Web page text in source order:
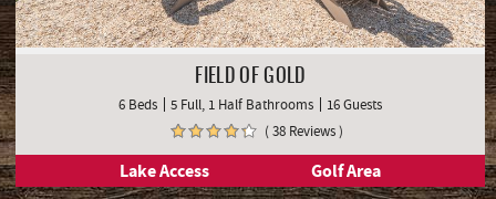
FIELD OF GOLD
6 Beds 5 Full, 1 Half Bathrooms
16 Guests
( 38 Reviews )
Lake Access Golf Area